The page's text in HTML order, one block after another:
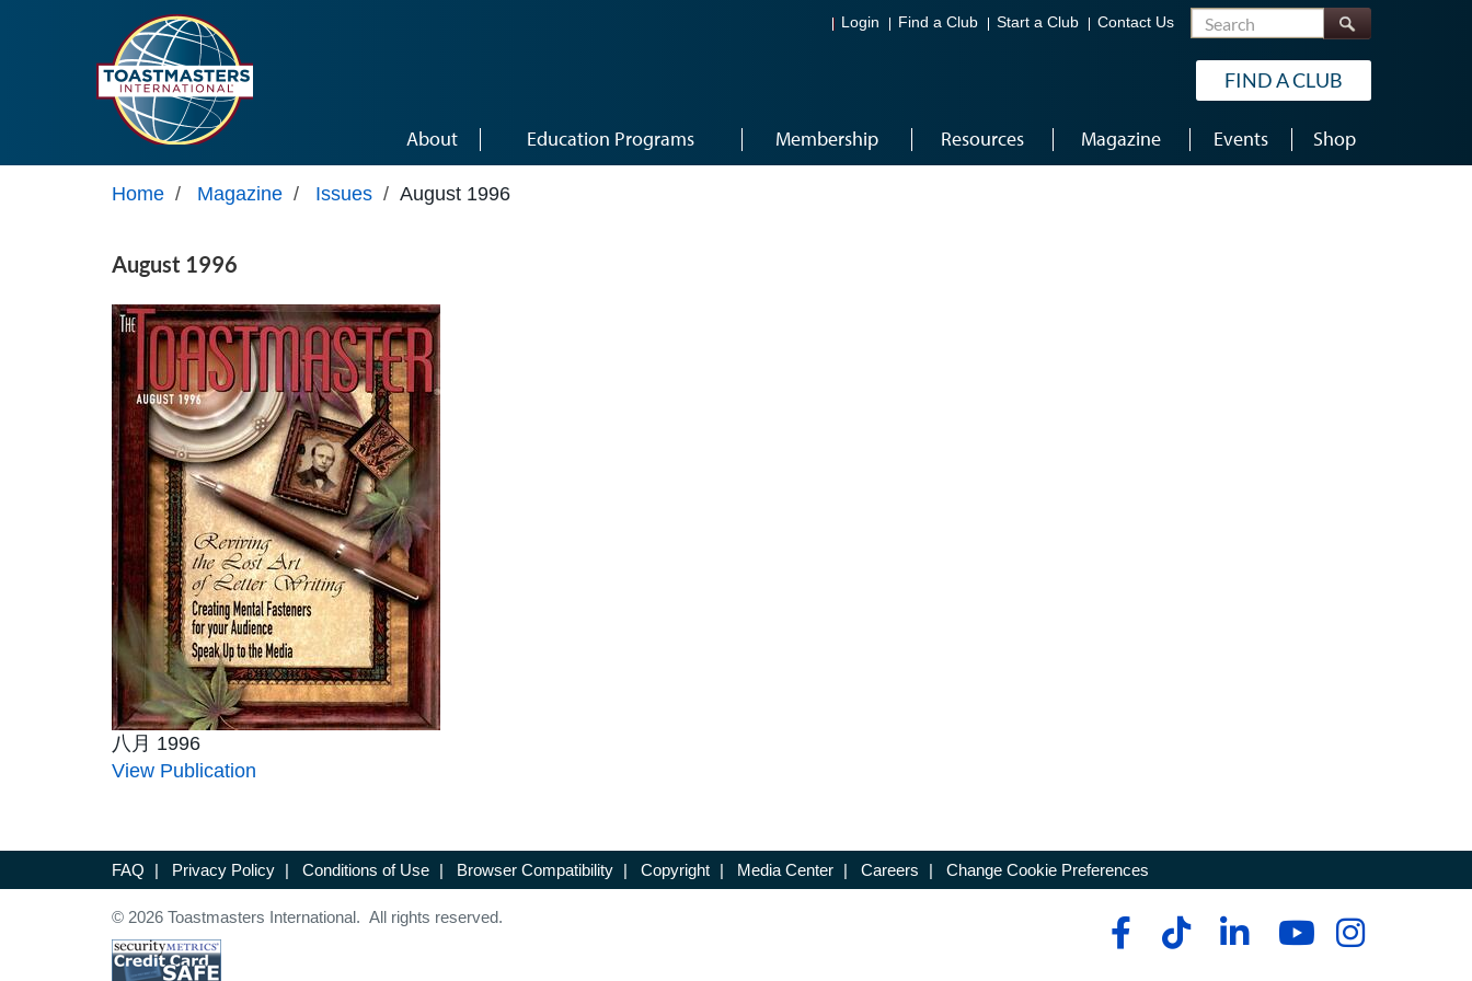
Login Find a Club Start a Club Contact Us Search
FIND A CLUB
About Education Programs Membership Resources Magazine Events Shop
Home / Magazine / Issues / August 1996
August 1996
八月 1996
View Publication
FAQ | Privacy Policy | Conditions of Use | Browser Compatibility | Copyright | Media Center | Careers | Change Cookie Preferences
© 2026 Toastmasters International. All rights reserved.